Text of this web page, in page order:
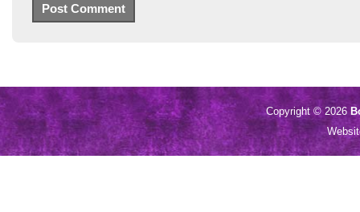
Copyright © 2026